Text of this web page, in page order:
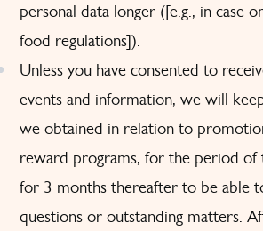
personal data longer ([e.g., in case
food regulations]).
Unless you have consented to
events and information, we will
we obtained in relation to
reward programs, for the period of
for 3 months thereafter to be able
questions or outstanding matters.